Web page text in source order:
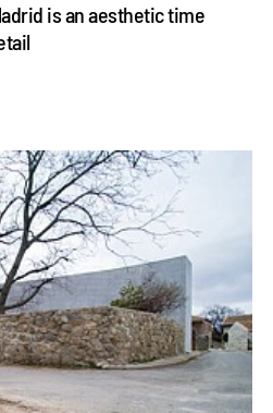
is an aesthetic time